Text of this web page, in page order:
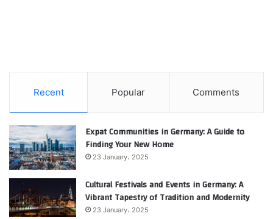
Recent Popular Comments
Expat Communities in Germany: A Guide to
Finding Your New Home
23 January، 2025
Cultural Festivals and Events in Germany: A
Vibrant Tapestry of Tradition and Modernity
23 January، 2025